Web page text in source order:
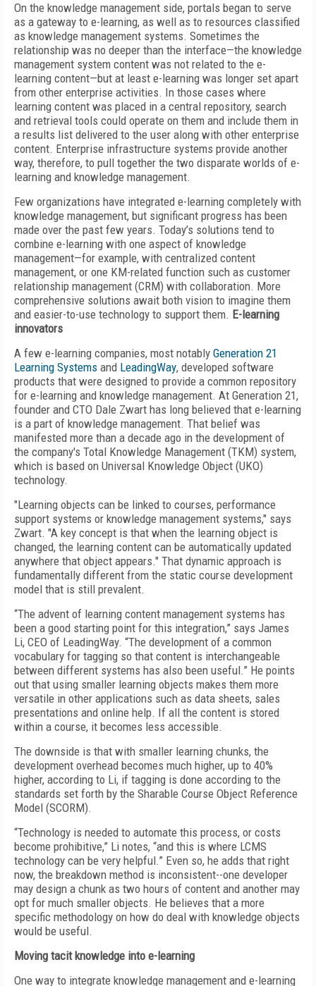
On the knowledge management side, portals began to serve
as a gateway to e-learning, as well as to resources classified
as knowledge management systems. Sometimes the
relationship was no deeper than the interface—the knowledge
management system content was not related to the e-
learning content—but at least e-learning was longer set apart
from other enterprise activities. In those cases where
learning content was placed in a central repository, search
and retrieval tools could operate on them and include them in
a results list delivered to the user along with other enterprise
content. Enterprise infrastructure systems provide another
way, therefore, to pull together the two disparate worlds of e-
learning and knowledge management.
Few organizations have integrated e-learning completely with
knowledge management, but significant progress has been
made over the past few years. Today’s solutions tend to
combine e-learning with one aspect of knowledge
management—for example, with centralized content
management, or one KM-related function such as customer
relationship management (CRM) with collaboration. More
comprehensive solutions await both vision to imagine them
and easier-to-use technology to support them. E-learning
innovators
A few e-learning companies, most notably Generation 21
Learning Systems and LeadingWay, developed software
products that were designed to provide a common repository
for e-learning and knowledge management. At Generation 21,
founder and CTO Dale Zwart has long believed that e-learning
is a part of knowledge management. That belief was
manifested more than a decade ago in the development of
the company's Total Knowledge Management (TKM) system,
which is based on Universal Knowledge Object (UKO)
technology.
"Learning objects can be linked to courses, performance
support systems or knowledge management systems," says
Zwart. "A key concept is that when the learning object is
changed, the learning content can be automatically updated
anywhere that object appears." That dynamic approach is
fundamentally different from the static course development
model that is still prevalent.
“The advent of learning content management systems has
been a good starting point for this integration,” says James
Li, CEO of LeadingWay. “The development of a common
vocabulary for tagging so that content is interchangeable
between different systems has also been useful.” He points
out that using smaller learning objects makes them more
versatile in other applications such as data sheets, sales
presentations and online help. If all the content is stored
within a course, it becomes less accessible.
The downside is that with smaller learning chunks, the
development overhead becomes much higher, up to 40%
higher, according to Li, if tagging is done according to the
standards set forth by the Sharable Course Object Reference
Model (SCORM).
“Technology is needed to automate this process, or costs
become prohibitive,” Li notes, “and this is where LCMS
technology can be very helpful.” Even so, he adds that right
now, the breakdown method is inconsistent--one developer
may design a chunk as two hours of content and another may
opt for much smaller objects. He believes that a more
specific methodology on how do deal with knowledge objects
would be useful.
Moving tacit knowledge into e-learning
One way to integrate knowledge management and e-learning